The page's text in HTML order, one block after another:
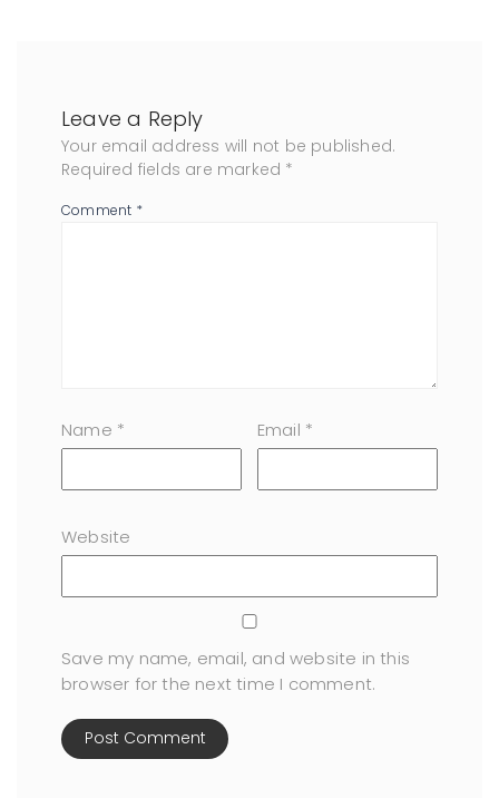
Leave a Reply
Your email address will not be published.
Required fields are marked *
Comment *
Name * Email *
Website
Save my name, email, and website in this
browser for the next time I comment.